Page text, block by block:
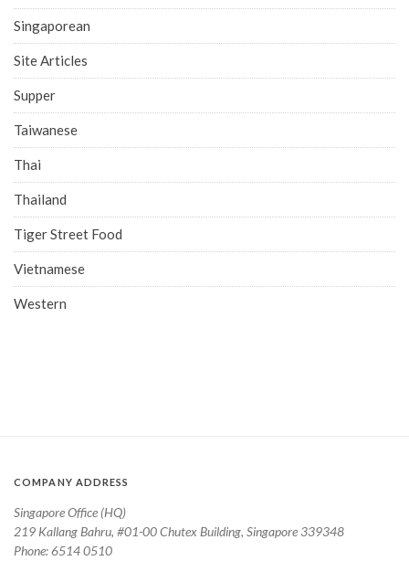
Singaporean
Site Articles
Supper
Taiwanese
Thai
Thailand
Tiger Street Food
Vietnamese
Western
COMPANY ADDRESS
Singapore Office (HQ)
219 Kallang Bahru, #01-00 Chutex Building, Singapore 339348
Phone: 6514 0510